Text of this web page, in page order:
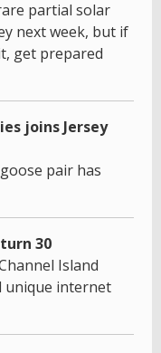
partial solar
next week, but if
get prepared
joins Jersey
pair has
30
Island
unique internet